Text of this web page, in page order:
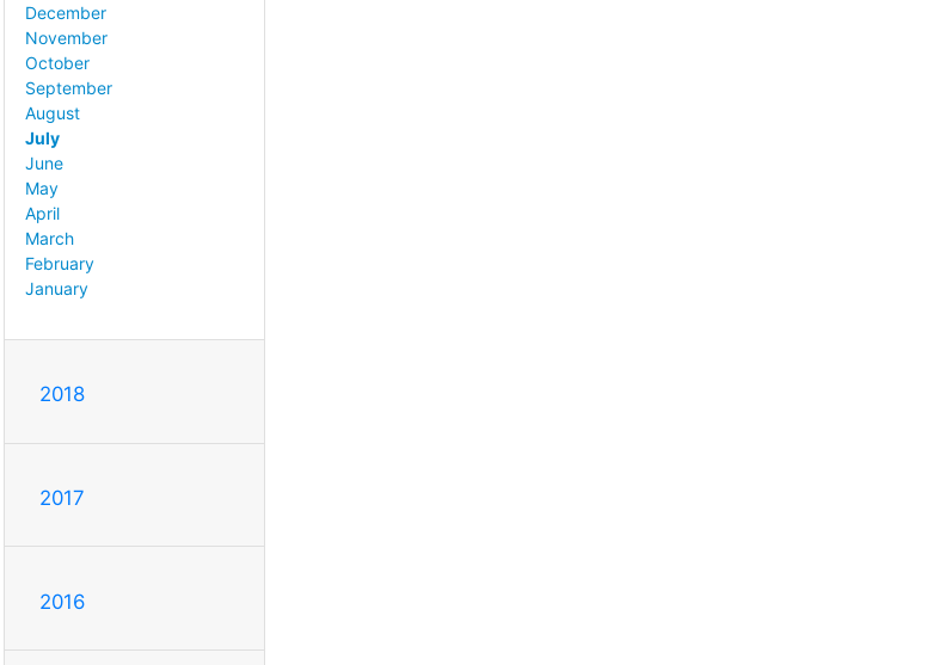
December
November
October
September
August
July
June
May
April
March
February
January
2018
2017
2016